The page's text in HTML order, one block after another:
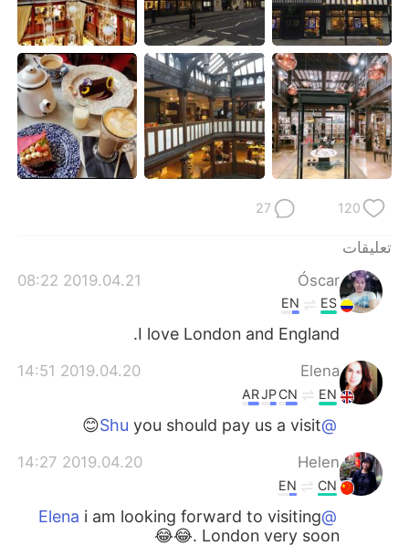
Português
120
27
تعليقات
Óscar
2019.04.21 08:22
ES
EN
I love London and England.
Elena
2019.04.20 14:51
EN
CN
JP
AR
@Shu
you should pay us a visit😊
Helen
2019.04.20 14:27
CN
EN
@Elena
i am looking forward to visiting
London very soon .😂😂